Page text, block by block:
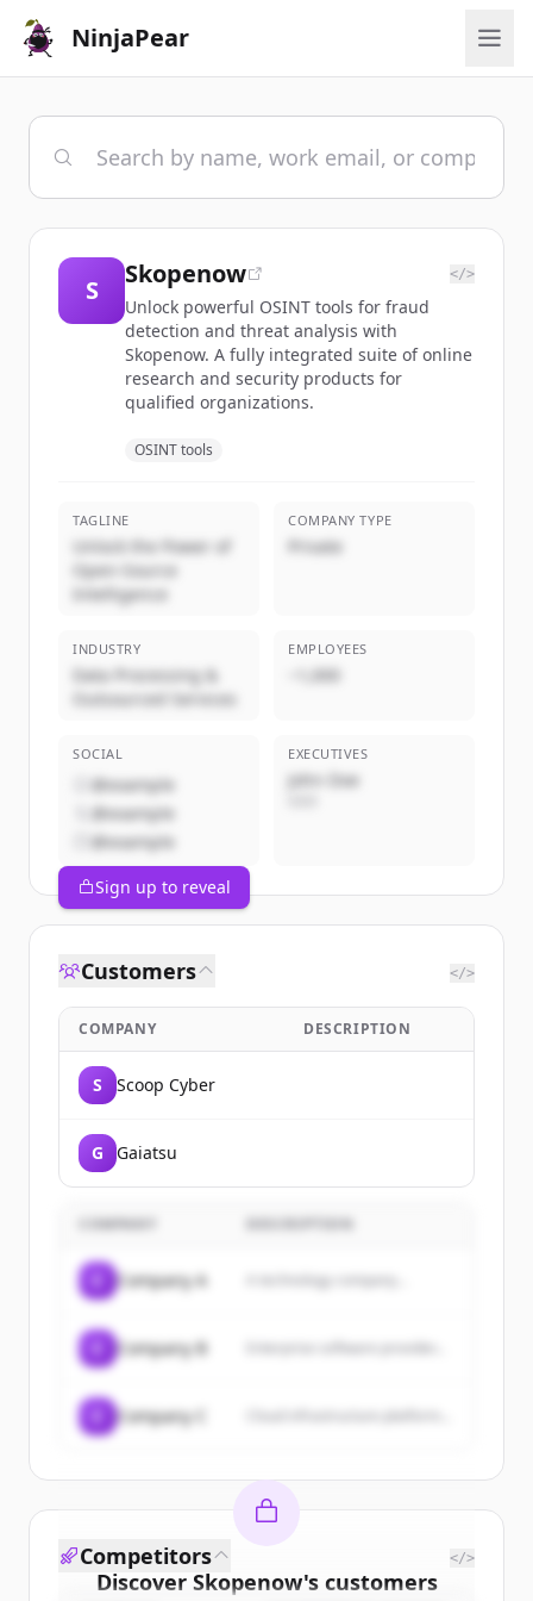
NinjaPear
S
Skopenow </>
Unlock powerful OSINT tools for fraud
detection and threat analysis with
Skopenow. A fully integrated suite of online
research and security products for
qualified organizations.
OSINT tools
TAGLINE
Unlock the Power of
Open-Source
Intelligence
COMPANY TYPE
Private
INDUSTRY
Data Processing &
Outsourced Services
EMPLOYEES
~1,000
SOCIAL
@example
@example
@example
EXECUTIVES
John Doe
Sign up to reveal
Customers </>
COMPANY DESCRIPTION
S Scoop Cyber
G Gaiatsu
COMPANY
Company A A technology company...
Company B
Company C
Discover Skopenow's customers
Competitors </>